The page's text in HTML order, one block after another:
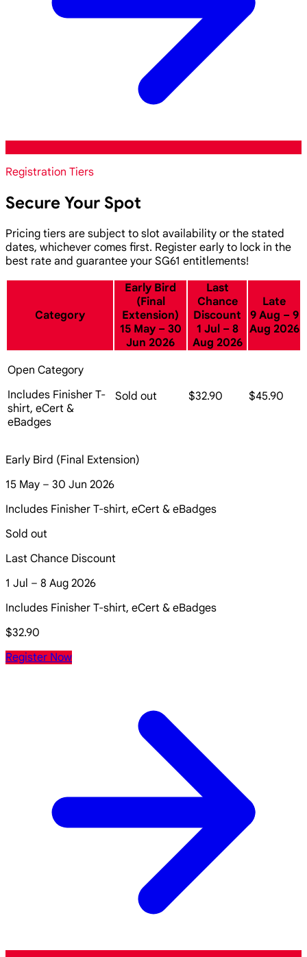
Registration Tiers
Secure Your Spot
Pricing tiers are subject to slot availability or the stated
dates, whichever comes first. Register early to lock in the
best rate and guarantee your SG61 entitlements!
Category
Early Bird
(Final
Extension)
15 May – 30
Jun 2026
Last
Chance
Discount
1 Jul – 8
Aug 2026
Late
9 Aug – 9
Aug 2026
Open Category
Includes Finisher T-
shirt, eCert &
eBadges
Sold out $32.90 $45.90
Early Bird (Final Extension)
15 May – 30 Jun 2026
Includes Finisher T-shirt, eCert & eBadges
Sold out
Last Chance Discount
1 Jul – 8 Aug 2026
Includes Finisher T-shirt, eCert & eBadges
$32.90
Register Now